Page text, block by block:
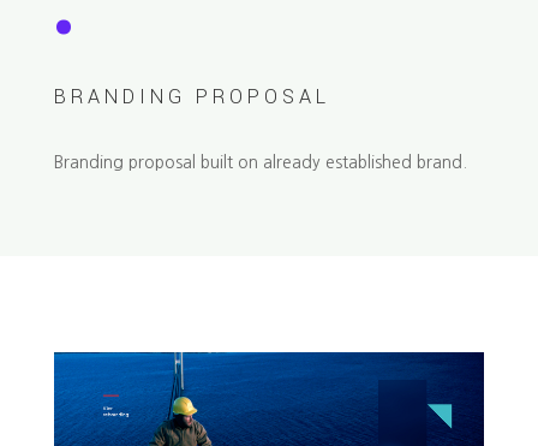
BRANDING PROPOSAL
Branding proposal built on already established brand.